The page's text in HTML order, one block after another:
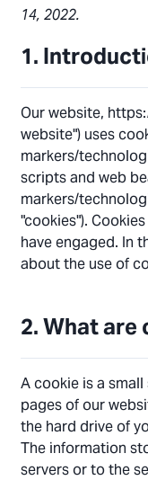
14, 2022.
1.
Our website,
website") uses
markers/
scripts and web
markers/
"cookies").
have engaged. In
about the use of
2. What are
A cookie is a
pages of our
the hard drive of
The information
servers or to the